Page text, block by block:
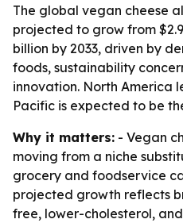
The global vegan cheese
projected to grow from
billion by 2033, driven by
foods, sustainability
innovation. North America
Pacific is expected to be
Why it matters: - Vegan
moving from a niche
grocery and foodservice
projected growth reflects
free, lower-cholesterol,